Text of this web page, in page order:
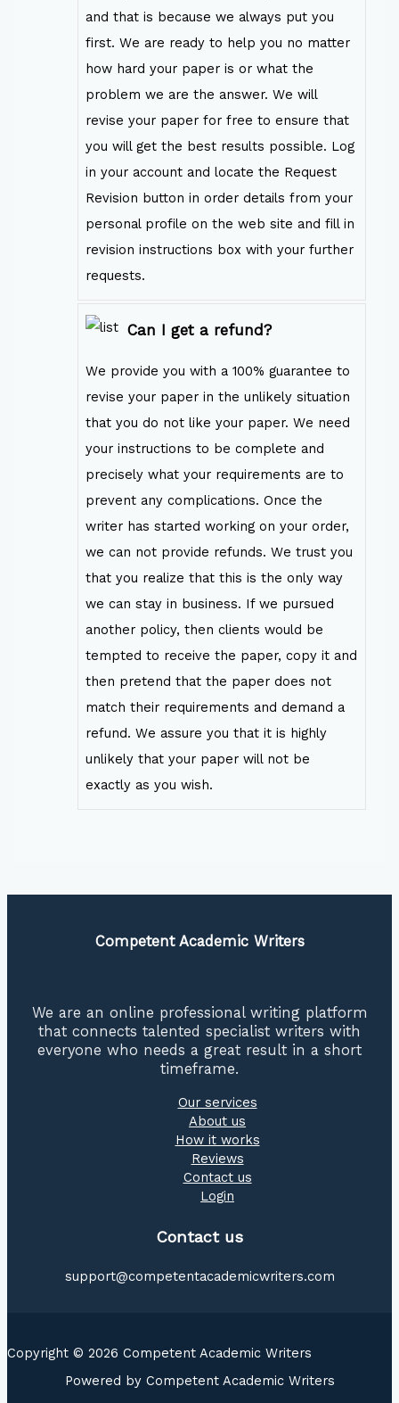
and that is because we always put you
first. We are ready to help you no matter
how hard your paper is or what the
problem we are the answer. We will
revise your paper for free to ensure that
you will get the best results possible. Log
in your account and locate the Request
Revision button in order details from your
personal profile on the web site and fill in
revision instructions box with your further
requests.
Can I get a refund?
We provide you with a 100% guarantee to
revise your paper in the unlikely situation
that you do not like your paper. We need
your instructions to be complete and
precisely what your requirements are to
prevent any complications. Once the
writer has started working on your order,
we can not provide refunds. We trust you
that you realize that this is the only way
we can stay in business. If we pursued
another policy, then clients would be
tempted to receive the paper, copy it and
then pretend that the paper does not
match their requirements and demand a
refund. We assure you that it is highly
unlikely that your paper will not be
exactly as you wish.
Competent Academic Writers
We are an online professional writing platform
that connects talented specialist writers with
everyone who needs a great result in a short
timeframe.
Our services
About us
How it works
Reviews
Contact us
Login
Contact us
support@competentacademicwriters.com
Copyright © 2026 Competent Academic Writers
Powered by Competent Academic Writers